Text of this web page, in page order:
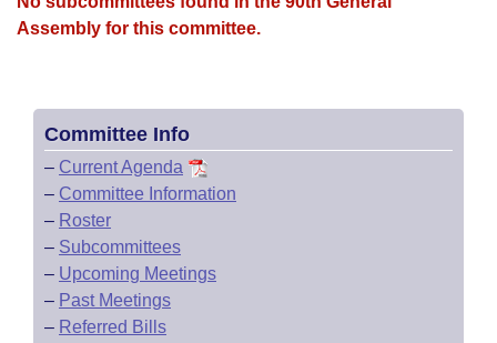
House Roll Call
Assembly for this committee.
Committee Info
– Current Agenda
– Committee Information
– Roster
– Subcommittees
– Upcoming Meetings
– Past Meetings
– Referred Bills